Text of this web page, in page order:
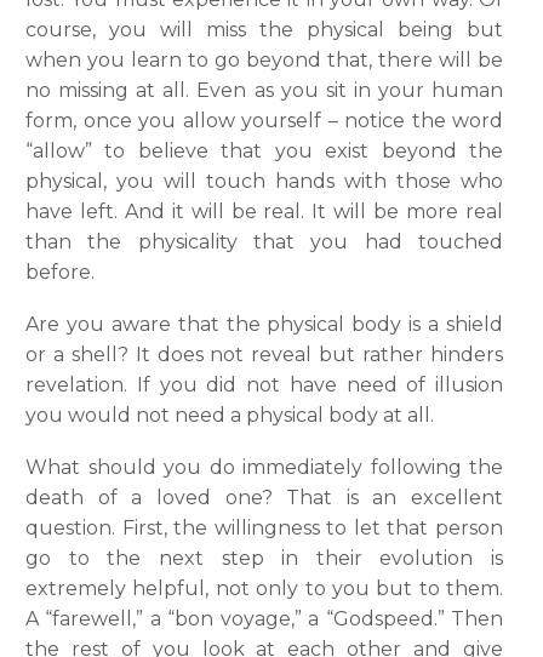
course, you will miss the physical being but
when you learn to go beyond that, there will be
no missing at all. Even as you sit in your human
form, once you allow yourself – notice the word
“allow” to believe that you exist beyond the
physical, you will touch hands with those who
have left. And it will be real. It will be more real
than the physicality that you had touched
before.
Are you aware that the physical body is a shield
or a shell? It does not reveal but rather hinders
revelation. If you did not have need of illusion
you would not need a physical body at all.
What should you do immediately following the
death of a loved one? That is an excellent
question. First, the willingness to let that person
go to the next step in their evolution is
extremely helpful, not only to you but to them.
A “farewell,” a “bon voyage,” a “Godspeed.” Then
the rest of you look at each other and give